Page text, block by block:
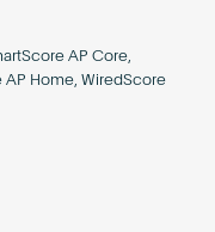
AP Core,
Home, WiredScore